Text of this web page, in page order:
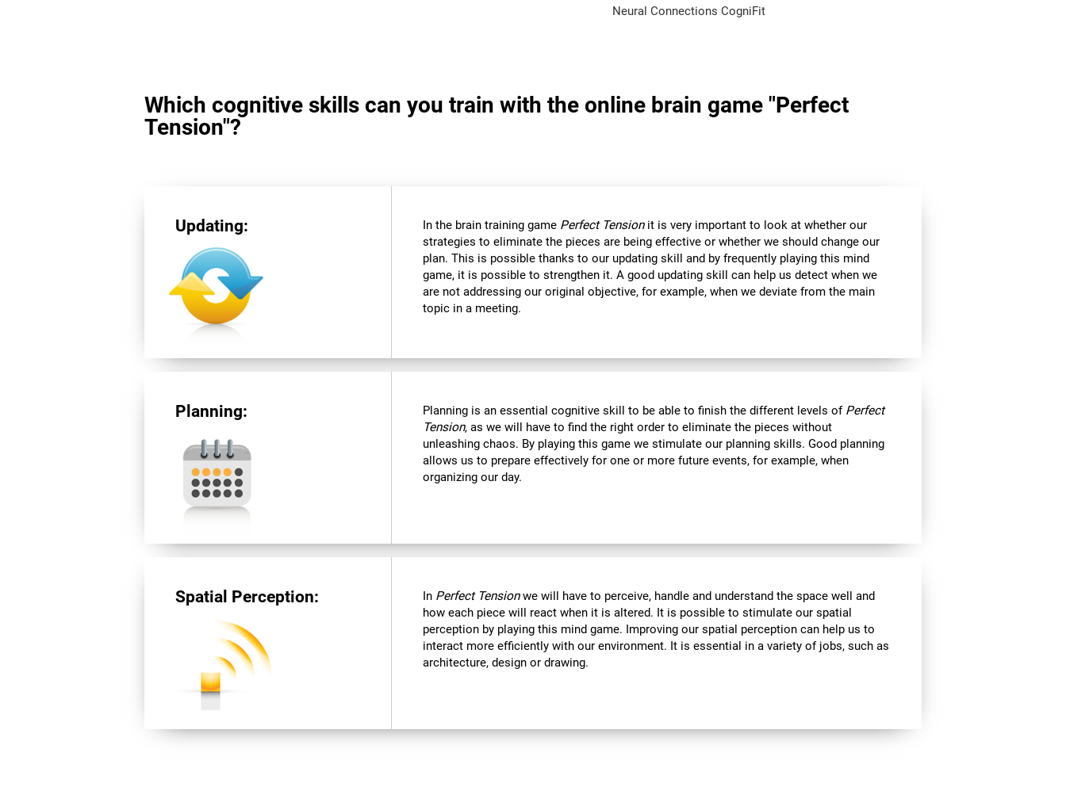
Neural Connections CogniFit
Which cognitive skills can you train with the online brain game "Perfect
Tension"?
Updating: In the brain training game Perfect Tensionit is very important to look at whether our
strategies to eliminate the pieces are being effective or whether we should change our
plan. This is possible thanks to our updating skill and by frequently playing this mind
game, it is possible to strengthen it. A good updating skill can help us detect when we
are not addressing our original objective, for example, when we deviate from the main
topic in a meeting.
Planning: Planning is an essential cognitive skill to be able to finish the different levels of Perfect
Tension, as we will have to find the right order to eliminate the pieces without
unleashing chaos. By playing this game we stimulate our planning skills. Good planning
allows us to prepare effectively for one or more future events, for example, when
organizing our day.
Spatial Perception: In Perfect Tensionwe will have to perceive, handle and understand the space well and
how each piece will react when it is altered. It is possible to stimulate our spatial
perception by playing this mind game. Improving our spatial perception can help us to
interact more efficiently with our environment. It is essential in a variety of jobs, such as
architecture, design or drawing.